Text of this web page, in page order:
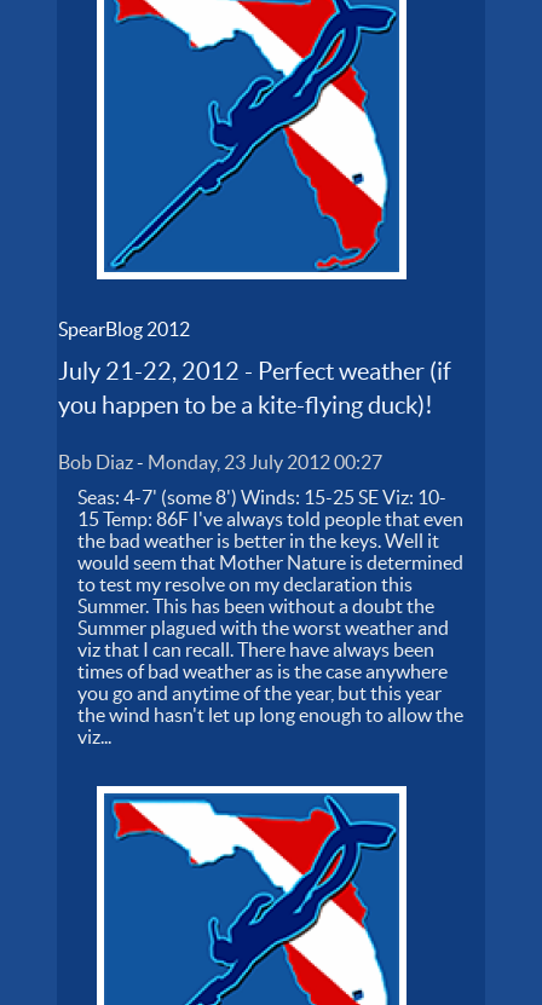
SpearBlog 2012
July 21-22, 2012 - Perfect weather (if
you happen to be a kite-flying duck)!
Bob Diaz- Monday, 23 July 2012 00:27
Seas: 4-7' (some 8') Winds: 15-25 SE Viz: 10-
15 Temp: 86F I've always told people that even
the bad weather is better in the keys. Well it
would seem that Mother Nature is determined
to test my resolve on my declaration this
Summer. This has been without a doubt the
Summer plagued with the worst weather and
viz that I can recall. There have always been
times of bad weather as is the case anywhere
you go and anytime of the year, but this year
the wind hasn't let up long enough to allow the
viz...